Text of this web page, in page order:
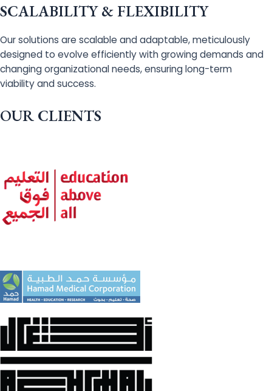
SCALABILITY & FLEXIBILITY
Our solutions are scalable and adaptable, meticulously
designed to evolve efficiently with growing demands and
changing organizational needs, ensuring long-term
viability and success.
OUR CLIENTS